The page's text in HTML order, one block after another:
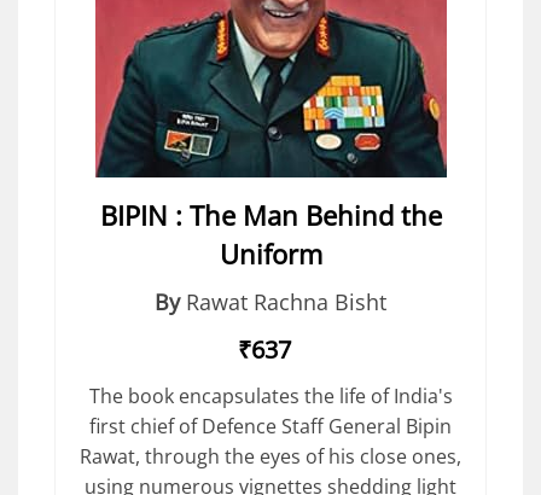
BIPIN : The Man Behind the
Uniform
By Rawat Rachna Bisht
₹637
The book encapsulates the life of India's
first chief of Defence Staff General Bipin
Rawat, through the eyes of his close ones,
using numerous vignettes shedding light